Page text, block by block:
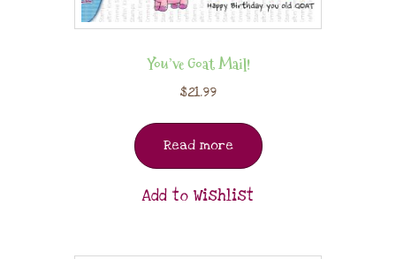
You’ve Goat Mail!
$21.99
Read more
Add to Wishlist